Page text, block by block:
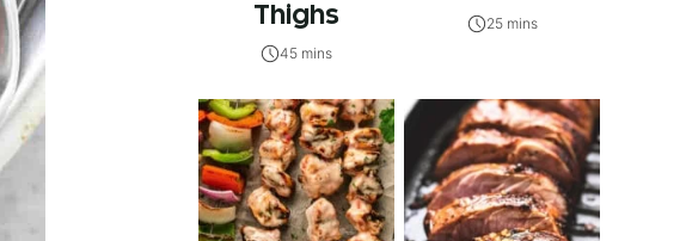
Thighs
45 mins
25 mins